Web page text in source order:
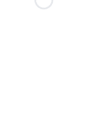
Loading...